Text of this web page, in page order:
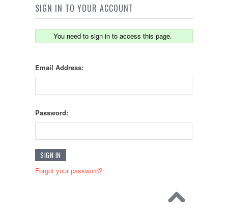
SIGN IN TO YOUR ACCOUNT
You need to sign in to access this page.
Email Address:
Password:
Forgot your password?